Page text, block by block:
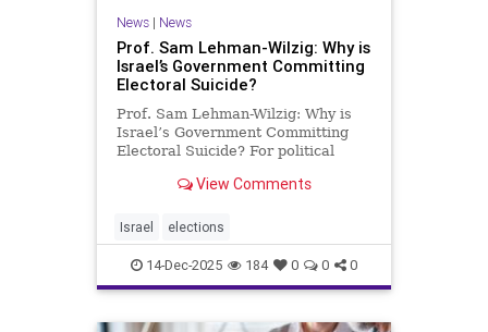
News| News
Prof. Sam Lehman-Wilzig: Why is
Israel’s Government Committing
Electoral Suicide?
Prof. Sam Lehman-Wilzig: Why is
Israel’s Government Committing
Electoral Suicide? For political
following Israeli politics, it’s
run quite differently than almost all
other democracies. Never
View Comments
Israel elections
14-Dec-2025 184 0 0 0